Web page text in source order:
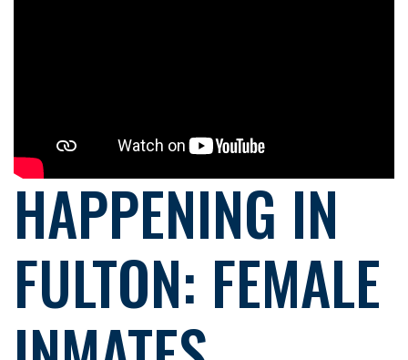
HAPPENING IN
FULTON: FEMALE